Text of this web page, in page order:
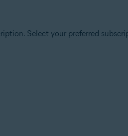
Select your preferred